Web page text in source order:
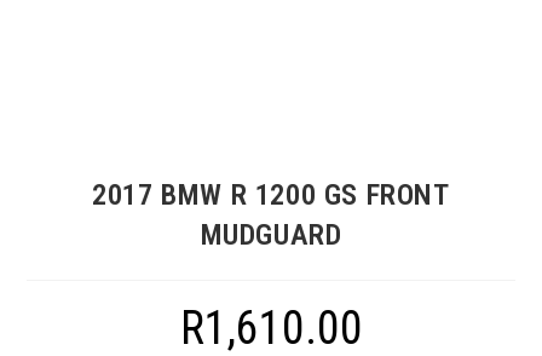
2017 BMW R 1200 GS FRONT
MUDGUARD
R1,610.00